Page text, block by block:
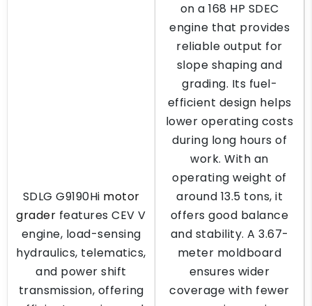
SDLG G9190Hi motor
grader features CEV V
engine, load-sensing
hydraulics, telematics,
and power shift
transmission, offering
on a 168 HP SDEC
engine that provides
reliable output for
slope shaping and
grading. Its fuel-
efficient design helps
lower operating costs
during long hours of
work. With an
operating weight of
around 13.5 tons, it
offers good balance
and stability. A 3.67-
meter moldboard
ensures wider
coverage with fewer